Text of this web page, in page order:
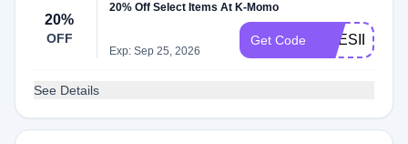
20%
OFF
20% Off Select Items At K-Momo
Exp: Sep 25, 2026
Get Code PRESIDENT
See Details